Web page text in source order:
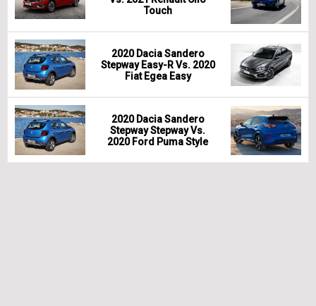
Touch
2020 Dacia Sandero
Stepway Easy-R Vs. 2020
Fiat Egea Easy
2020 Dacia Sandero
Stepway Stepway Vs.
2020 Ford Puma Style